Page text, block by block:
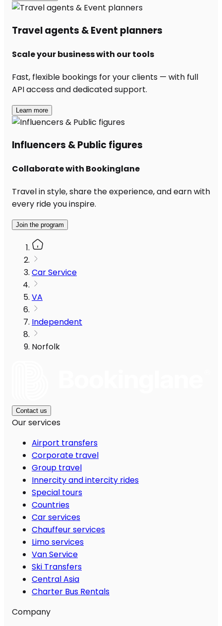
Travel agents & Event planners
Scale your business with our tools
Fast, flexible bookings for your clients — with full
API access and dedicated support.
Learn more
Influencers & Public figures
Collaborate with Bookinglane
Travel in style, share the experience, and earn with
every ride you inspire.
Join the program
Car Service
VA
Independent
Norfolk
Contact us
Our services
Airport transfers
Corporate travel
Group travel
Innercity and intercity rides
Special tours
Countries
Car services
Chauffeur services
Limo services
Van Service
Ski Transfers
Central Asia
Charter Bus Rentals
Company